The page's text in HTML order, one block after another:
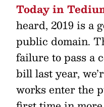
Today in
heard, 2019 is a
public domain.
failure to pass a
bill last year,
works enter the